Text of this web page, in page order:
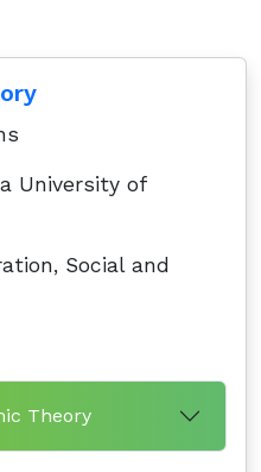
University of
Social and
Theory